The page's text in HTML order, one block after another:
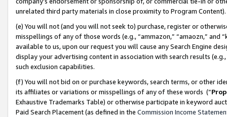
unrelated third party materials in close proximity to Program Content).
(e) You will not (and you will not seek to) purchase, register or
misspellings of any of those words (e.g., “ammazon,” “amaozn,” and
available to us, upon our request you will cause any Search Engine
display your advertising content in association with search results
such exclusion capabilities.
(f) You will not bid on or purchase keywords, search terms, or other
its affiliates or variations or misspellings of any of these words (“
Exhaustive Trademarks Table) or otherwise participate in keyword
Paid Search Placement (as defined in the Commission Income